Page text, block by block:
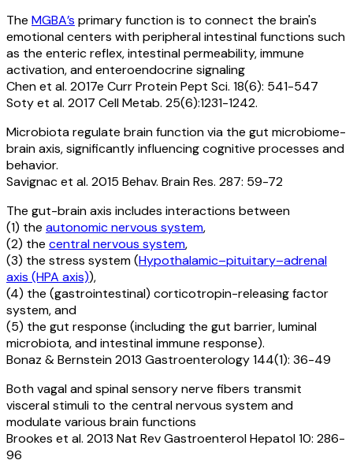
The MGBA’s primary function is to connect the brain's
emotional centers with peripheral intestinal functions such
as the enteric reflex, intestinal permeability, immune
activation, and enteroendocrine signaling
Chen et al. 2017e Curr Protein Pept Sci. 18(6): 541-547
Soty et al. 2017 Cell Metab. 25(6):1231-1242.
Microbiota regulate brain function via the gut microbiome-
brain axis, significantly influencing cognitive processes and
behavior.
Savignac et al. 2015 Behav. Brain Res. 287: 59-72
The gut-brain axis includes interactions between
(1) the autonomic nervous system,
(2) the central nervous system,
(3) the stress system (Hypothalamic–pituitary–adrenal
axis (HPA axis)),
(4) the (gastrointestinal) corticotropin-releasing factor
system, and
(5) the gut response (including the gut barrier, luminal
microbiota, and intestinal immune response).
Bonaz & Bernstein 2013 Gastroenterology 144(1): 36-49
Both vagal and spinal sensory nerve fibers transmit
visceral stimuli to the central nervous system and
modulate various brain functions
Brookes et al. 2013 Nat Rev Gastroenterol Hepatol 10: 286-
96